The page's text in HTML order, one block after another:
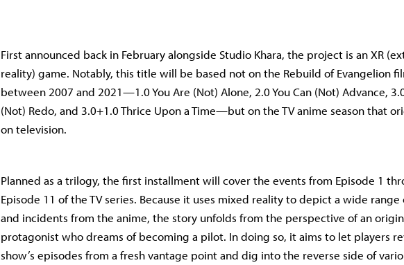
First announced back in February alongside Studio Khara, the project is an XR
reality) game. Notably, this title will be based not on the Rebuild of Evangelion
between 2007 and 2021—1.0 You Are (Not) Alone, 2.0 You Can (Not) Advance,
(Not) Redo, and 3.0+1.0 Thrice Upon a Time—but on the TV anime season that
on television.
Planned as a trilogy, the first installment will cover the events from Episode 1
Episode 11 of the TV series. Because it uses mixed reality to depict a wide range
and incidents from the anime, the story unfolds from the perspective of an
protagonist who dreams of becoming a pilot. In doing so, it aims to let players
show’s episodes from a fresh vantage point and dig into the reverse side of